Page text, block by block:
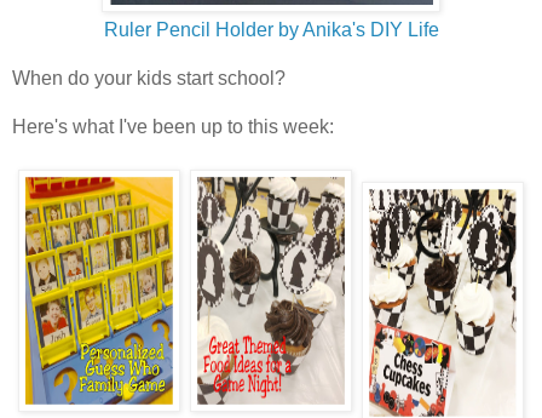
Ruler Pencil Holder by Anika's DIY Life
When do your kids start school?
Here's what I've been up to this week: